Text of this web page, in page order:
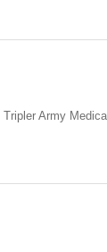
Tripler Army